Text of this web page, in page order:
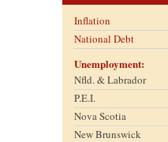
Inflation
National Debt
Unemployment:
Nfld. & Labrador
P.E.I.
Nova Scotia
New Brunswick